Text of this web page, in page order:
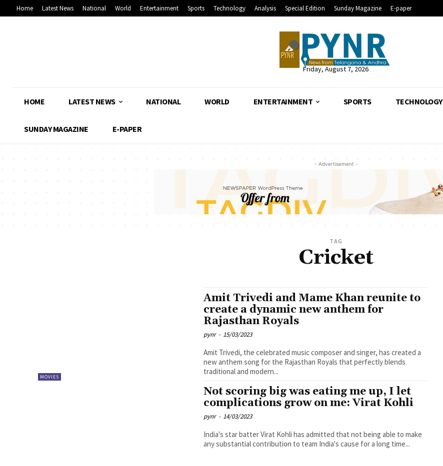
Home Latest News National World Entertainment Sports Technology Analysis Special Edition Sunday Magazine E-paper
Friday, August 7, 2026
HOME LATEST NEWS NATIONAL WORLD ENTERTAINMENT SPORTS TECHNOLOGY
SUNDAY MAGAZINE E-PAPER
- Advertisement -
TAG
Cricket
MOVIES
Amit Trivedi and Mame Khan reunite to
create a dynamic new anthem for
Rajasthan Royals
pynr - 15/03/2023
Amit Trivedi, the celebrated music composer and singer, has created a
new anthem song for the Rajasthan Royals that perfectly blends
traditional and modern...
Not scoring big was eating me up, I let
complications grow on me: Virat Kohli
pynr - 14/03/2023
India's star batter Virat Kohli has admitted that not being able to make
any substantial contribution to team India's cause for a long time...